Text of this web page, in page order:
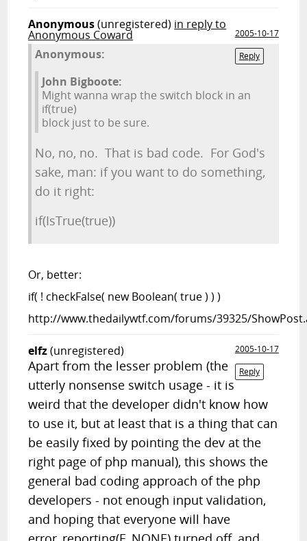
Anonymous(unregistered) in reply to
Anonymous Coward
2005-10-17
Reply
Anonymous:
John Bigboote:
Might wanna wrap the switch block in an
if(true)
block just to be sure.
No, no, no. That is bad code. For God's
sake, man: if you want to do something,
do it right:
if(IsTrue(true))
Or, better:
if( ! checkFalse( new Boolean( true ) ) )
http://www.thedailywtf.com/forums/39325/
elfz(unregistered)
2005-10-17
Reply
Apart from the lesser problem (the
utterly nonsense switch usage - it is
weird that the developer didn't know how
to use it, but at least that is a thing that can
be easily fixed by pointing the dev at the
right page of php manual), this shows the
general bad coding approach of the php
developers - not enough input validation,
and hoping that everyone will have